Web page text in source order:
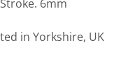
6mm
in Yorkshire, UK